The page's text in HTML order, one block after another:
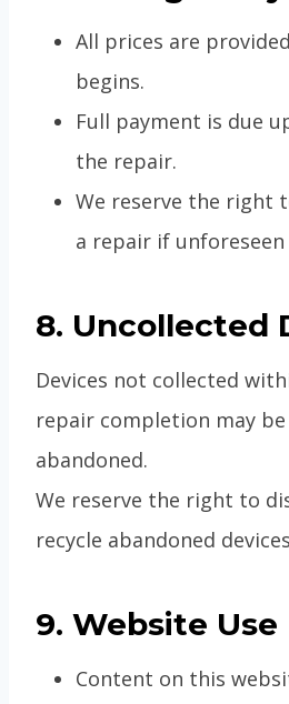
All prices are
begins.
Full payment is due
the repair.
We reserve the right
a repair if unforeseen
8. Uncollected
Devices not collected
repair completion may
abandoned.
We reserve the right to
recycle abandoned
9. Website Use
Content on this